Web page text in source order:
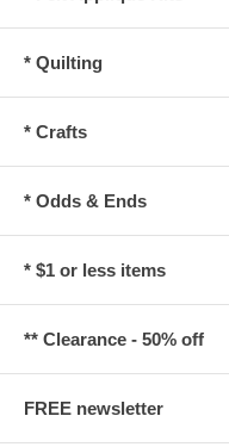
* Quilting
* Crafts
* Odds & Ends
* $1 or less items
** Clearance - 50% off
FREE newsletter